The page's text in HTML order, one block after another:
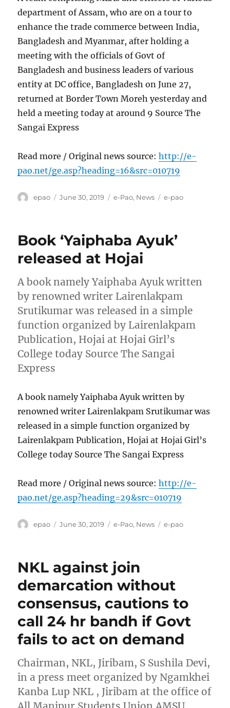
department of Assam, who are on a tour to
enhance the trade commerce between India,
Bangladesh and Myanmar, after holding a
meeting with the officials of Govt of
Bangladesh and business leaders of various
entity at DC office, Bangladesh on June 27,
returned at Border Town Moreh yesterday and
held a meeting today at around 9 Source The
Sangai Express
Read more / Original news source:http://e-
pao.net/ge.asp?heading=16&src=010719
Author
epao
Posted
June 30, 2019 Categories
e-Pao, News Tags
e-pao
Book ‘Yaiphaba Ayuk’
released at Hojai
A book namely Yaiphaba Ayuk written
by renowned writer Lairenlakpam
Srutikumar was released in a simple
function organized by Lairenlakpam
Publication, Hojai at Hojai Girl’s
College today Source The Sangai
Express
A book namely Yaiphaba Ayuk written by
renowned writer Lairenlakpam Srutikumar was
released in a simple function organized by
Lairenlakpam Publication, Hojai at Hojai Girl’s
College today Source The Sangai Express
Read more / Original news source:http://e-
pao.net/ge.asp?heading=29&src=010719
Author
epao
Posted
June 30, 2019 Categories
e-Pao, News Tags
e-pao
NKL against join
demarcation without
consensus, cautions to
call 24 hr bandh if Govt
fails to act on demand
Chairman, NKL, Jiribam, S Sushila Devi,
in a press meet organized by Ngamkhei
Kanba Lup NKL , Jiribam at the office of